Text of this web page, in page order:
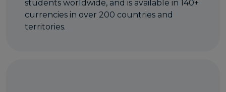
students worldwide, and is available in 140+
currencies in over 200 countries and
territories.